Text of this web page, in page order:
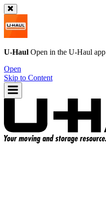
U-Haul Open in the U-Haul app
Open
Skip to Content